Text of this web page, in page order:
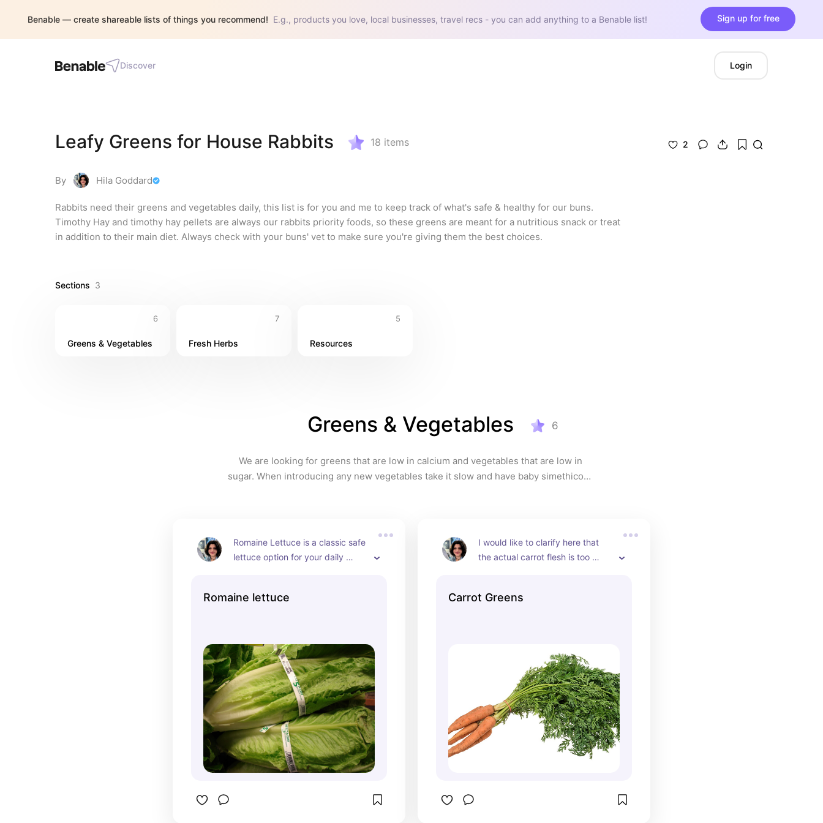
Benable — create shareable lists of things you recommend! E.g., products you love, local businesses, travel recs - you can add anything to a Benable list! Sign up for free
Discover Login
Leafy Greens for House Rabbits 18 items
By Hila Goddard
Rabbits need their greens and vegetables daily, this list is for you and me to keep track of what's safe & healthy for our buns.
Timothy Hay and timothy hay pellets are always our rabbits priority foods, so these greens are meant for a nutritious snack or treat
in addition to their main diet. Always check with your buns' vet to make sure you're giving them the best choices.
2
Sections 3
6
Greens & Vegetables
7
Fresh Herbs
5
Resources
Greens & Vegetables 6
We are looking for greens that are low in calcium and vegetables that are low in
sugar. When introducing any new vegetables take it slow and have baby simethicone
Romaine Lettuce is a classic safe
lettuce option for your daily
proportions for your rabbits
their allowance the less hay they
eat and that could cause
digestive trouble.
Romaine lettuce
I would like to clarify here that
the actual carrot flesh is too
carrots is inaccurate for
Only feed the greens.
Carrot Greens